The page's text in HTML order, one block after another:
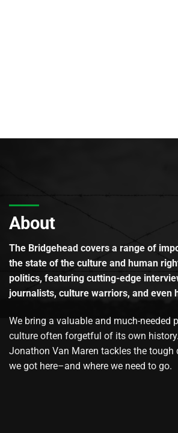
About
The Bridgehead covers a range of
the state of the culture and human
politics, featuring cutting-edge
journalists, culture warriors, and even
We bring a valuable and much-needed
culture often forgetful of its own
Jonathon Van Maren tackles the tough
we got here–and where we need to go.